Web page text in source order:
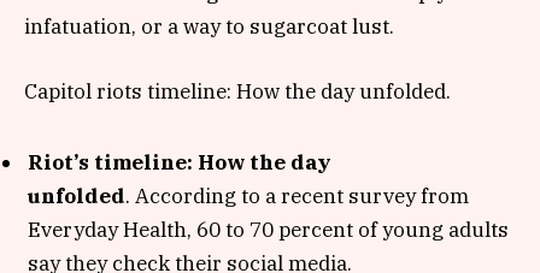
infatuation, or a way to sugarcoat lust.
Capitol riots timeline: How the day unfolded.
Riot’s timeline: How the day
unfolded. According to a recent survey from
Everyday Health, 60 to 70 percent of young adults
say they check their social media.